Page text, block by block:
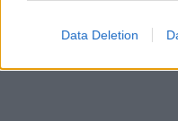
Google consents
Data Deletion